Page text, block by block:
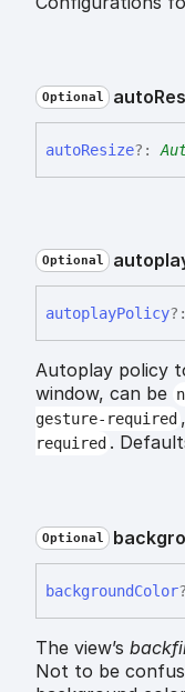
Optional auto
autoResize?:
Optional
autoplayPolicy?:
Autoplay policy
window, can be
gesture-required ,
required .
Optional
backgroundColor
The view’s
Not to be